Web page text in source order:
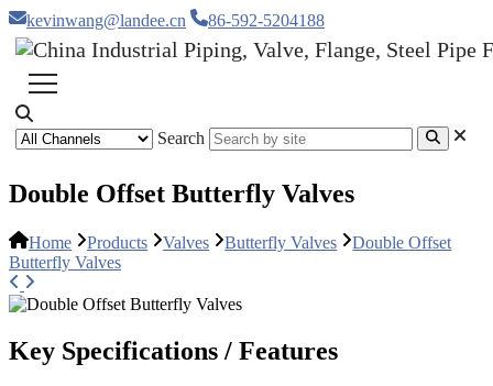
kevinwang@landee.cn 86-592-5204188
Search
Double Offset Butterfly Valves
Home Products Valves Butterfly Valves
Double Offset
Butterfly Valves
Key Specifications / Features